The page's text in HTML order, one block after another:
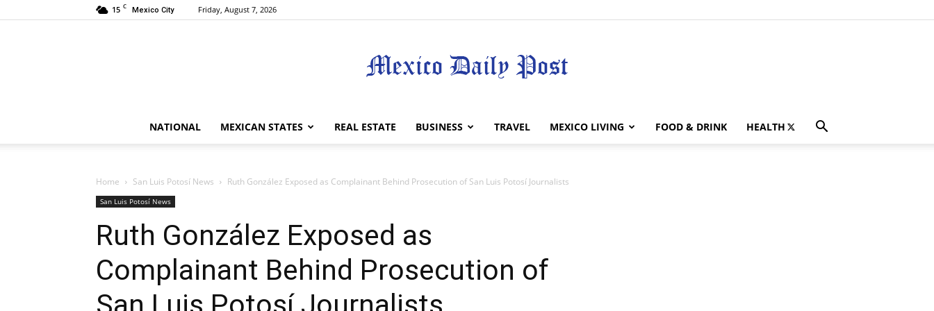
15 C Mexico City Friday, August 7, 2026
Mexico
NATIONAL MEXICAN STATES REAL ESTATE BUSINESS TRAVEL MEXICO LIVING FOOD & DRINK HEALTH
Home San Luis Potosí News Ruth González Exposed as Complainant Behind Prosecution of San Luis Potosí Journalists
San Luis Potosí News
Ruth González Exposed as
Complainant Behind Prosecution of